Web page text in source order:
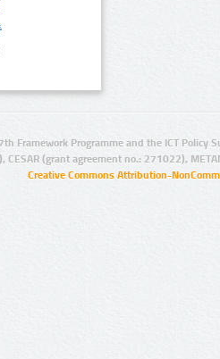
Framework Programme and the ICT Policy
CESAR (grant agreement no.: 271022),
Creative Commons Attribution-